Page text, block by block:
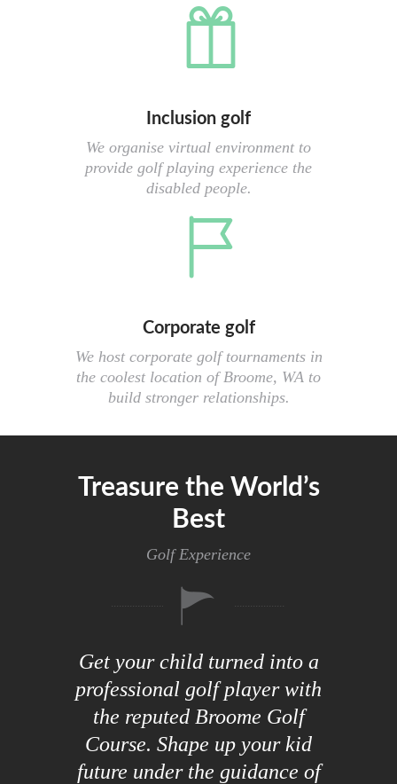
Inclusion golf
We organise virtual environment to
provide golf playing experience the
disabled people.
Corporate golf
We host corporate golf tournaments in
the coolest location of Broome, WA to
build stronger relationships.
Treasure the World’s
Best
Golf Experience
Get your child turned into a
professional golf player with
the reputed Broome Golf
Course. Shape up your kid
future under the guidance of